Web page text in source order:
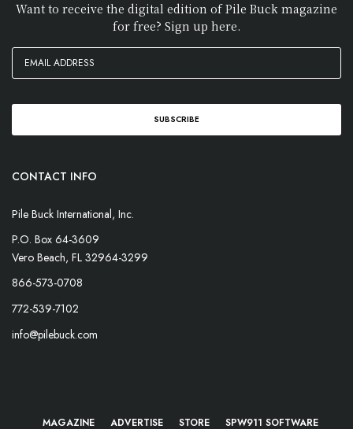
Want to receive the digital edition of Pile Buck magazine
for free? Sign up here.
CONTACT INFO
Pile Buck International, Inc.
P.O. Box 64-3609
Vero Beach, FL 32964-3299
866-573-0708
772-539-7102
info@pilebuck.com
MAGAZINE ADVERTISE STORE SPW911 SOFTWARE